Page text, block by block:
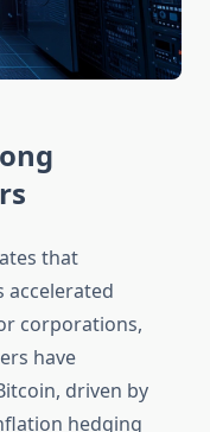
that
accelerated
corporations,
have
driven by
hedging